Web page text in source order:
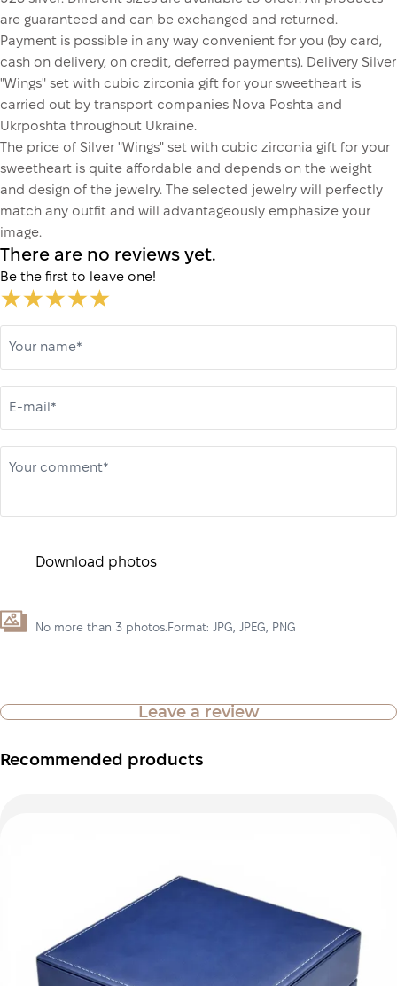
are guaranteed and can be exchanged and returned.
Payment is possible in any way convenient for you (by card,
cash on delivery, on credit, deferred payments). Delivery Silver
"Wings" set with cubic zirconia gift for your sweetheart is
carried out by transport companies Nova Poshta and
Ukrposhta throughout Ukraine.
The price of Silver "Wings" set with cubic zirconia gift for your
sweetheart is quite affordable and depends on the weight
and design of the jewelry. The selected jewelry will perfectly
match any outfit and will advantageously emphasize your
image.
There are no reviews yet.
Be the first to leave one!
Your name*
E-mail*
Your comment*
Download photos
No more than 3 photos.Format: JPG, JPEG, PNG
Leave a review
Recommended products